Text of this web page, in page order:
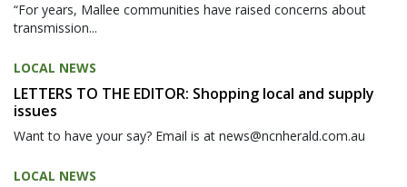
“For years, Mallee communities have raised concerns about
transmission...
LOCAL NEWS
LETTERS TO THE EDITOR: Shopping local and supply
issues
Want to have your say? Email is at news@ncnherald.com.au
LOCAL NEWS